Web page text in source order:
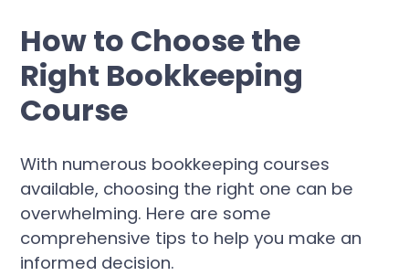
How to Choose the
Right Bookkeeping
Course
With numerous bookkeeping courses
available, choosing the right one can be
overwhelming. Here are some
comprehensive tips to help you make an
informed decision.